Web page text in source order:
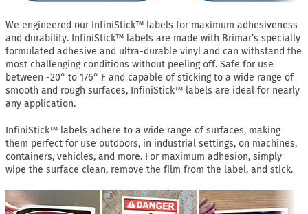
We engineered our InfiniStick™ labels for maximum adhesiveness
and durability. InfiniStick™ labels are made with Brimar’s specially
formulated adhesive and ultra-durable vinyl and can withstand the
most challenging conditions without peeling off. Safe for use
between -20° to 176° F and capable of sticking to a wide range of
smooth and rough surfaces, InfiniStick™ labels are ideal for nearly
any application.
InfiniStick™ labels adhere to a wide range of surfaces, making
them perfect for use outdoors, in industrial settings, on machines,
containers, vehicles, and more. For maximum adhesion, simply
wipe the surface clean, remove the film from the label, and stick.